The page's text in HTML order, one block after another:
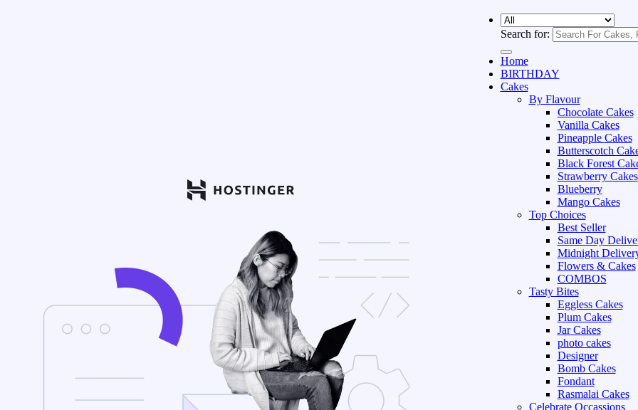
Search for:
Home
BIRTHDAY
Cakes
By Flavour
Chocolate Cakes
Vanilla Cakes
Pineapple Cakes
Butterscotch
Black Forest
Strawberry Cakes
Blueberry
Mango Cakes
Top Choices
Best Seller
Same Day
Midnight
Flowers & Cakes
COMBOS
Tasty Bites
Eggless Cakes
Plum Cakes
Jar Cakes
photo cakes
Designer
Bomb Cakes
Fondant
Rasmalai Cakes
Celebrate Occassions